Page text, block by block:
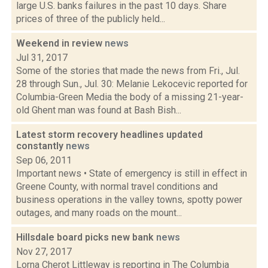
large U.S. banks failures in the past 10 days. Share
prices of three of the publicly held...
Weekend in review news
Jul 31, 2017
Some of the stories that made the news from Fri., Jul.
28 through Sun., Jul. 30: Melanie Lekocevic reported for
Columbia-Green Media the body of a missing 21-year-
old Ghent man was found at Bash Bish...
Latest storm recovery headlines updated
constantly news
Sep 06, 2011
Important news • State of emergency is still in effect in
Greene County, with normal travel conditions and
business operations in the valley towns, spotty power
outages, and many roads on the mount...
Hillsdale board picks new bank news
Nov 27, 2017
Lorna Cherot Littleway is reporting in The Columbia